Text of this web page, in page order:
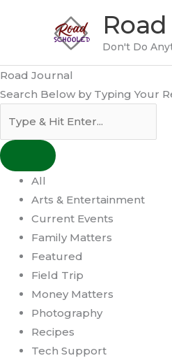
Don't Do
Road Journal
Search Below by Typing Your
All
Arts & Entertainment
Current Events
Family Matters
Featured
Field Trip
Money Matters
Photography
Recipes
Tech Support